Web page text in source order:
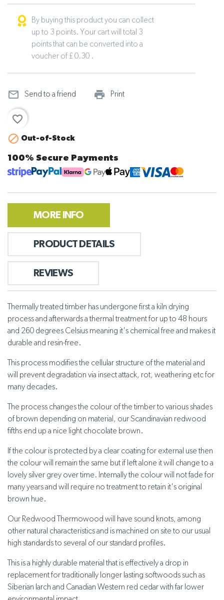
By buying this product you can collect
up to 3 points. Your cart will total 3
points that can be converted into a
voucher of £ 0.30 .
mail_outline Send to a friend print_outline
Print
favorite_border
 Out-of-Stock
100% Secure Payments
MORE INFO
PRODUCT DETAILS
REVIEWS
Thermally treated timber has undergone first a kiln drying
process and afterwards a thermal treatment for up to 48 hours
and 260 degrees Celsius meaning it's chemical free and makes it
durable and resin-free.
This process modifies the cellular structure of the material and
will prevent degradation via insect attack, rot, weathering etc for
many decades.
The process changes the colour of the timber to various shades
of brown depending on material, our Scandinavian redwood
fifths end up a nice light chocolate brown.
If the colour is protected by a clear coating for external use then
the colour will remain the same but if left alone it will change to a
lovely silver grey over time. Internally the colour will not fade for
many years and will require no treatment to retain it's original
brown hue.
Our Redwood Thermowood will have sound knots, among
other natural characteristics and is machined on site to our usual
high standards to several of our standard profiles.
This is a highly durable material that is effectively a drop in
replacement for traditionally longer lasting softwoods such as
Siberian larch and Canadian Western red cedar with far lower